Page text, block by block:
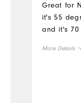
Great for
it's 55
and it's 70
More Details